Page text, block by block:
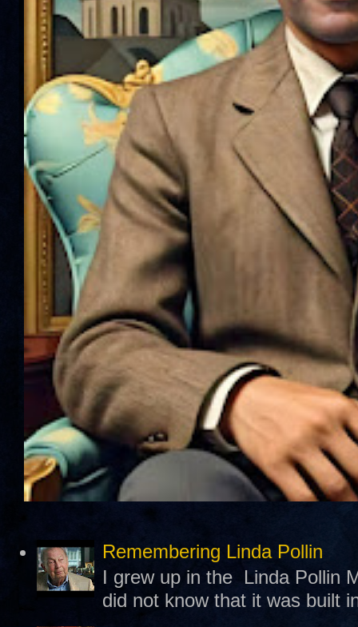
Remembering Linda Pollin
I grew up in the Linda Pollin
did not know that it was built